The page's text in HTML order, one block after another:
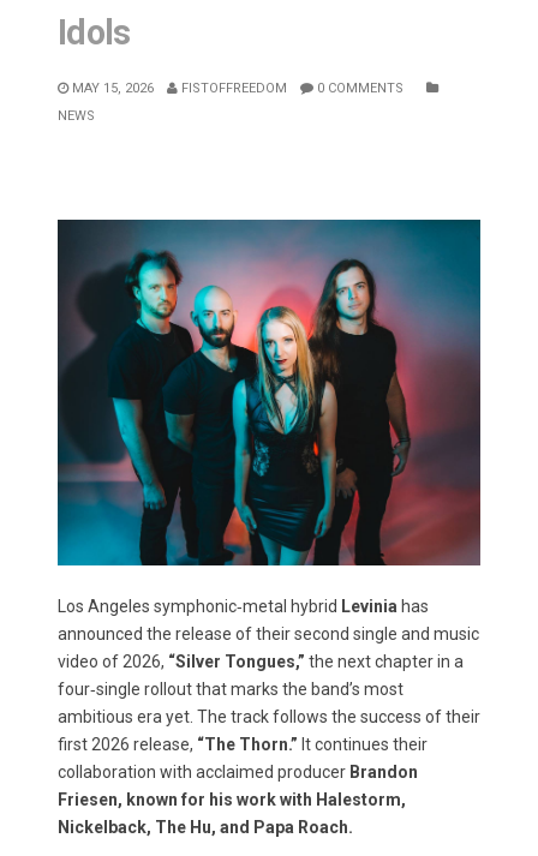
Idols
MAY 15, 2026 FISTOFFREEDOM
0 COMMENTS
NEWS
Los Angeles symphonic‑metal hybrid Levinia has
announced the release of their second single and music
video of 2026, “Silver Tongues,” the next chapter in a
four‑single rollout that marks the band’s most
ambitious era yet. The track follows the success of their
first 2026 release, “The Thorn.” It continues their
collaboration with acclaimed producer Brandon
Friesen, known for his work with Halestorm,
Nickelback, The Hu, and Papa Roach.